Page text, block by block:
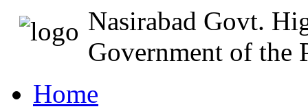
Nasirabad Govt.
Government of the
Home